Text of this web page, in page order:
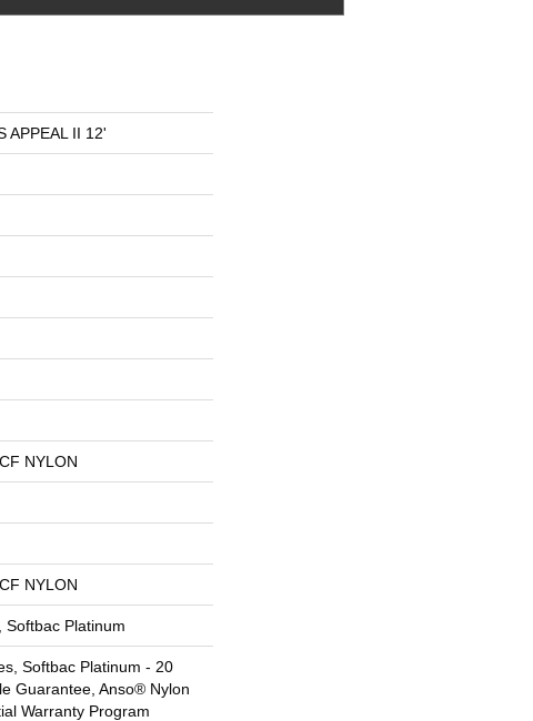
APPEAL II 12'
NYLON
NYLON
Softbac Platinum
Softbac Platinum - 20
Guarantee, Anso® Nylon
Warranty Program